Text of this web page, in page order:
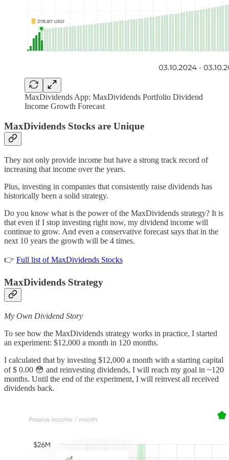
MaxDividends App: MaxDividends Portfolio Dividend
Income Growth Forecast
MaxDividends Stocks are Unique
They not only provide income but have a strong track record of
increasing that income over the years.
Plus, investing in companies that consistently raise dividends has
historically been a solid strategy.
Do you know what is the power of the MaxDividends strategy? It is
that even if I stop investing right now, my dividend income will
continue to grow. And even a conservative forecast says that in the
next 10 years the growth will be 4 times.
👉 Full list of MaxDividends Stocks
MaxDividends Strategy
My Own Dividend Story
To see how the MaxDividends strategy works in practice, I started
an experiment: $12,000 a month in 120 months.
I calculated that by investing $12,000 a month with a starting capital
of $ 0.00 😳 and reinvesting dividends, I will reach my goal in ~120
months. Until the end of the experiment, I will reinvest all received
dividends back.